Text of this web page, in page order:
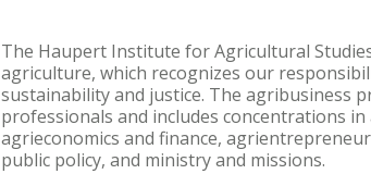
The Haupert Institute for Agricultural
agriculture, which recognizes our
sustainability and justice. The agribusiness
professionals and includes concentrations
agrieconomics and finance,
public policy, and ministry and missions.